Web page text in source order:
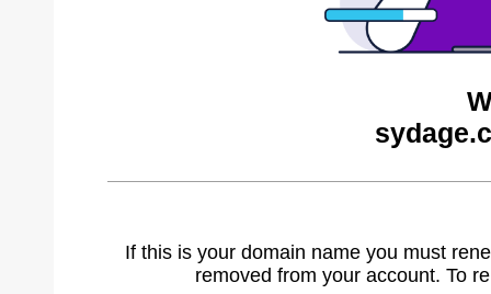
If this is your domain name you must
removed from your account. To